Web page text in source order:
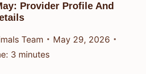
Provider Profile And
Team
May 29, 2026
3 minutes